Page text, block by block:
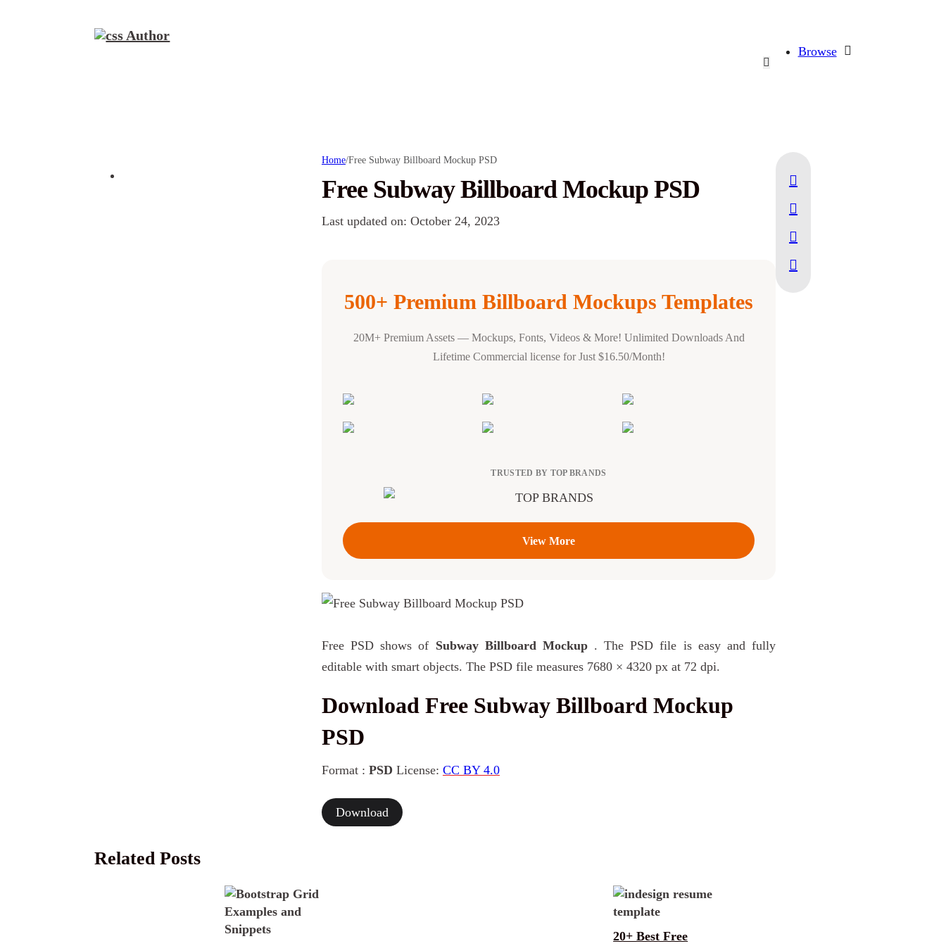
Browse
Home/Free Subway Billboard Mockup PSD
Free Subway Billboard Mockup PSD
Last updated on: October 24, 2023
500+ Premium Billboard Mockups Templates
20M+ Premium Assets — Mockups, Fonts, Videos & More! Unlimited Downloads And
Lifetime Commercial license for Just $16.50/Month!
TRUSTED BY TOP BRANDS
View More
Free PSD shows of Subway Billboard Mockup . The PSD file is easy and fully
editable with smart objects. The PSD file measures 7680 × 4320 px at 72 dpi.
Download Free Subway Billboard Mockup
PSD
Format : PSD License: CC BY 4.0
Download
Related Posts
20+ Best Free